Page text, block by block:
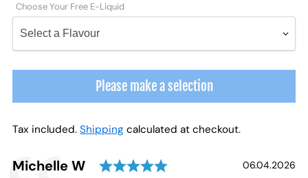
Choose Your Free E-Liquid
Please make a selection
Tax included. Shipping calculated at checkout.
Testimonial
Author:
Michelle W Rating: 5.0 out of 5
Date:
06.04.2026